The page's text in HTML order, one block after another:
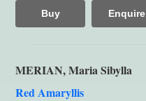
Buy Enquire
MERIAN, Maria Sibylla
Red Amaryllis